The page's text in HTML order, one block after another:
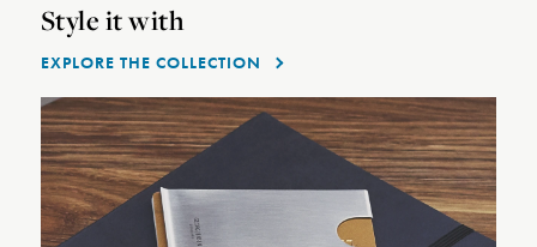
Style it with
EXPLORE THE COLLECTION